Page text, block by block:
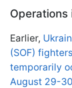
Operations
Earlier,
(SOF)
temporarily
August 29-30